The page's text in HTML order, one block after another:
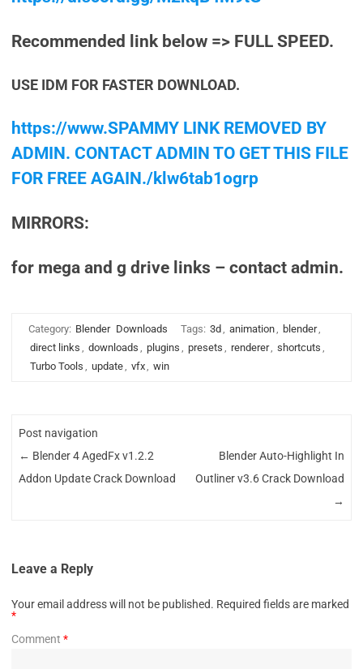
Recommended link below => FULL SPEED.
USE IDM FOR FASTER DOWNLOAD.
https://www.SPAMMY LINK REMOVED BY
ADMIN. CONTACT ADMIN TO GET THIS FILE
FOR FREE AGAIN./klw6tab1ogrp
MIRRORS:
for mega and g drive links – contact admin.
Category: Blender Downloads Tags: 3d , animation, blender,
direct links , downloads , plugins , presets , renderer, shortcuts ,
Turbo Tools , update, vfx, win
Post navigation
← Blender 4 AgedFx v1.2.2
Addon Update Crack Download
Blender Auto-Highlight In
Outliner v3.6 Crack Download
→
Leave a Reply
Your email address will not be published. Required fields are marked
*
Comment *